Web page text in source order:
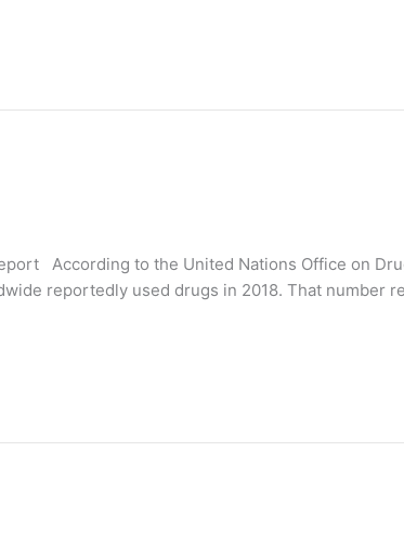
According to the United Nations Office on
reportedly used drugs in 2018. That number